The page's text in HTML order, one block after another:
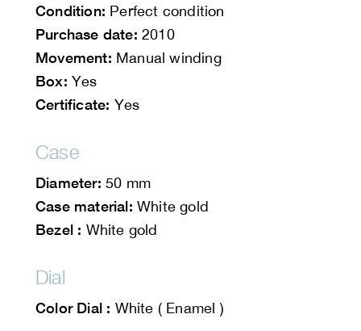
Condition: Perfect condition
Purchase date: 2010
Movement: Manual winding
Box: Yes
Certificate: Yes
Case
Diameter: 50 mm
Case material: White gold
Bezel : White gold
Dial
Color Dial : White ( Enamel )